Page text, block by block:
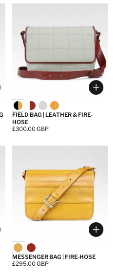
options
FIELD BAG | LEATHER & FIRE-
HOSE
Price:
£300.00 GBP
options
MESSENGER BAG | FIRE-HOSE
Price:
£295.00 GBP